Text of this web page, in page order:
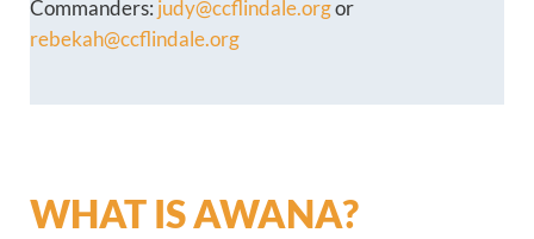
Commanders: judy@ccflindale.orgor
rebekah@ccflindale.org
WHAT IS AWANA?